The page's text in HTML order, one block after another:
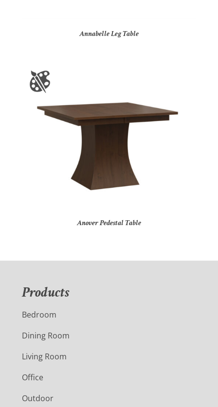
Annabelle Leg Table
Anover Pedestal Table
Products
Bedroom
Dining Room
Living Room
Office
Outdoor